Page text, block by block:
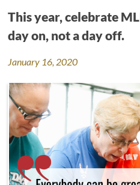
This year, celebrate
day on, not a day off.
January 16, 2020